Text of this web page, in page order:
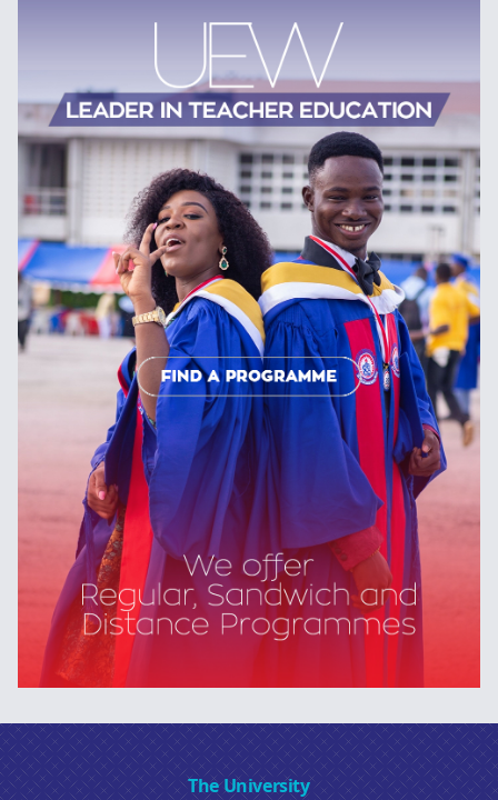
The University